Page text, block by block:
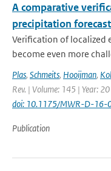
A comparative
precipitation
Verification of localized
become even more
Plas, Schmeits, Hooijman,
Rev. | Volume: 145 | Year:
doi: 10.1175/MWR-D-16-
Publication